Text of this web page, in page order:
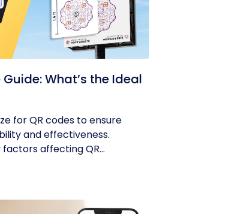
Guide: What’s the Ideal
for QR codes to ensure
and effectiveness.
affecting QR...